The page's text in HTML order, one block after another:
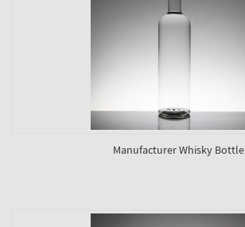
Manufacturer Whisky Bottle